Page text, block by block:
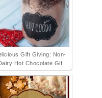
Gift Giving: Non-
Hot Chocolate Gif